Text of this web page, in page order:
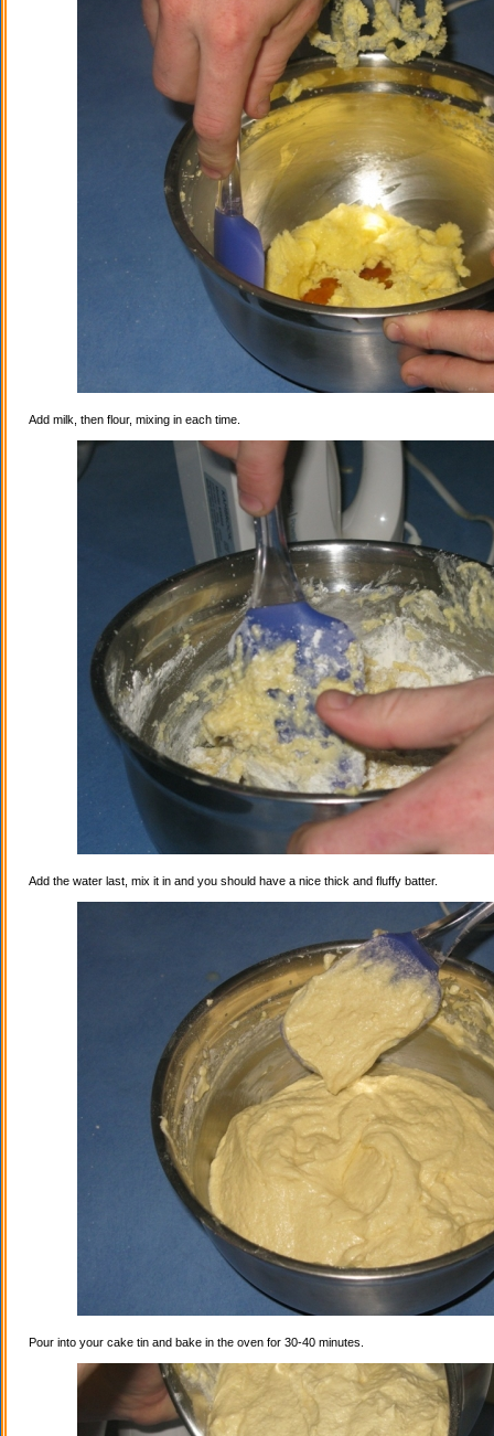
Add milk, then flour, mixing in each time.
Add the water last, mix it in and you should have a nice thick and fluffy batter.
Pour into your cake tin and bake in the oven for 30-40 minutes.